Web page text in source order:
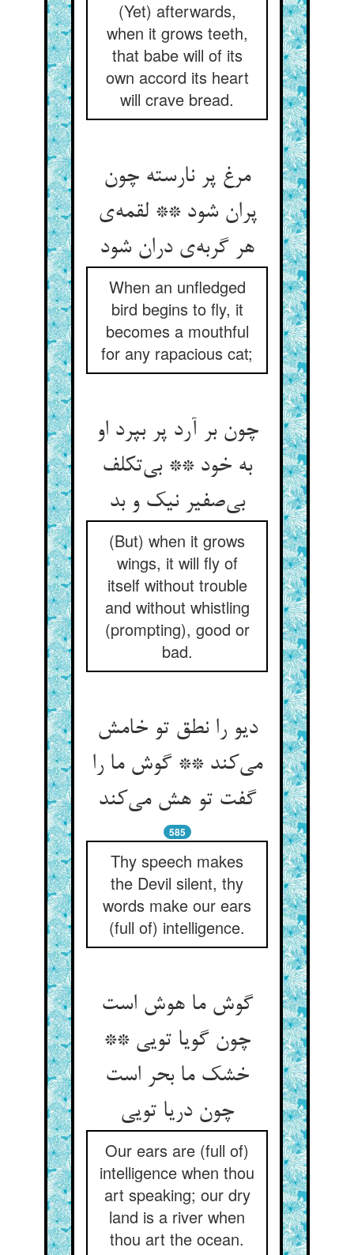
(Yet) afterwards,
when it grows teeth,
that babe will of its
own accord its heart
will crave bread.
مرغ پر نارسته چون
پران شود ** لقمه‌‌ی
هر گربه‌‌ی دران شود
When an unfledged
bird begins to fly, it
becomes a mouthful
for any rapacious cat;
چون بر آرد پر بپرد او
به خود ** بی‌‌تکلف
بی‌‌صفیر نیک و بد
(But) when it grows
wings, it will fly of
itself without trouble
and without whistling
(prompting), good or
bad.
دیو را نطق تو خامش
می‌‌کند ** گوش ما را
گفت تو هش می‌‌کند
585
Thy speech makes
the Devil silent, thy
words make our ears
(full of) intelligence.
گوش ما هوش است
چون گویا تویی **
خشک ما بحر است
Our ears are (full of)
intelligence when thou
art speaking; our dry
land is a river when
thou art the ocean.